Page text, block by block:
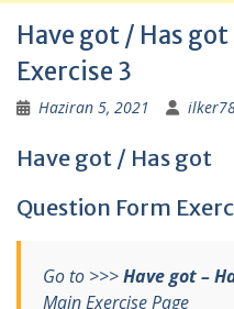
Have got / Has
Exercise 3
Haziran 5, 2021
Have got / Has got
Question Form
Go to >>>Have got –
Main Exercise Page